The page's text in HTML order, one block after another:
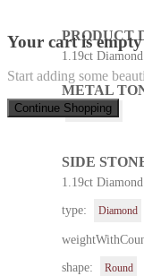
Your cart is empty
Start adding some
Continue Shopping
PRODUCT
1.19ct
METAL
White Gold
SIDE
1.19ct
type: Diamond
shape: Round